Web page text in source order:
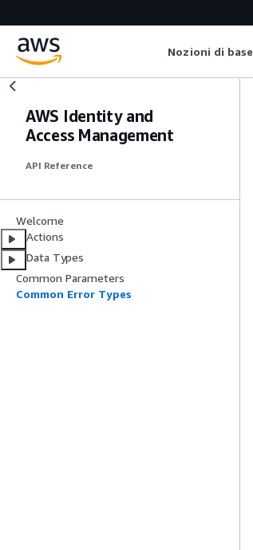
Nozioni di base
AWS Identity and
Access Management
API Reference
Welcome
Actions
Data Types
Common Parameters
Common Error Types